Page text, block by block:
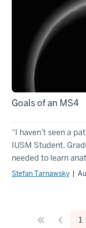
Goals of an MS4
“I haven’t seen a
IUSM Student.
needed to learn
Stefan Tarnawsky |
1